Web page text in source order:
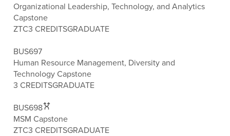
Organizational Leadership, Technology, and Analytics
Capstone
ZTC3 CREDITSGRADUATE
BUS697
Human Resource Management, Diversity and
Technology Capstone
3 CREDITSGRADUATE
BUS698
MSM Capstone
ZTC3 CREDITSGRADUATE